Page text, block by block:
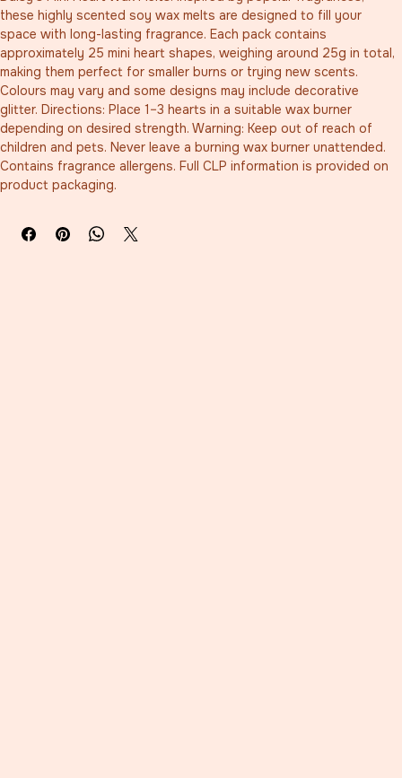
these highly scented soy wax melts are designed to fill your
space with long-lasting fragrance. Each pack contains
approximately 25 mini heart shapes, weighing around 25g in total,
making them perfect for smaller burns or trying new scents.
Colours may vary and some designs may include decorative
glitter. Directions: Place 1–3 hearts in a suitable wax burner
depending on desired strength. Warning: Keep out of reach of
children and pets. Never leave a burning wax burner unattended.
Contains fragrance allergens. Full CLP information is provided on
product packaging.